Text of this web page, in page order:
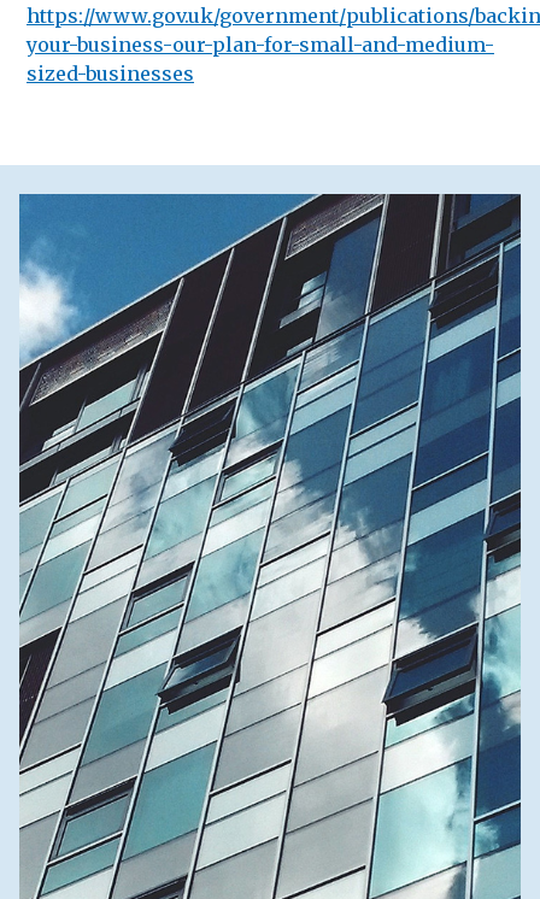
https://www.gov.uk/government/publications/
your-business-our-plan-for-small-and-medium-
sized-businesses